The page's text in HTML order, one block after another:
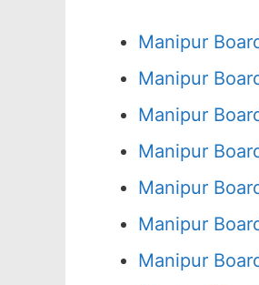
Manipur
Manipur
Manipur
Manipur
Manipur
Manipur
Manipur